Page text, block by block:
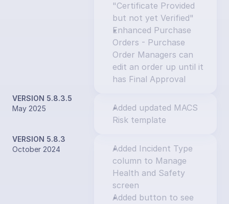
"Certificate Provided
but not yet Verified"
Enhanced Purchase
Orders - Purchase
Order Managers can
edit an order up until it
has Final Approval
VERSION 5.8.3.5
May 2025
Added updated MACS
Risk template
VERSION 5.8.3
October 2024
Added Incident Type
column to Manage
Health and Safety
screen
Added button to see